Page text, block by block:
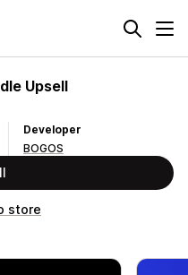
Upsell
Developer
BOGOS
store